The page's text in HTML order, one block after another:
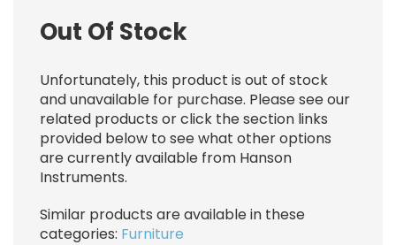
Out Of Stock
Unfortunately, this product is out of stock
and unavailable for purchase. Please see our
related products or click the section links
provided below to see what other options
are currently available from Hanson
Instruments.
Similar products are available in these
categories: Furniture